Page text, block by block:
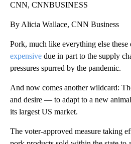
CNN, CNNBUSINESS
By Alicia Wallace, CNN Business
Pork, much like everything else these
expensive due in part to the supply
pressures spurred by the pandemic.
And now comes another wildcard:
and desire — to adapt to a new
its largest US market.
The voter-approved measure taking